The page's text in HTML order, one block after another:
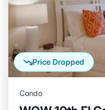
Price Dropped
Condo